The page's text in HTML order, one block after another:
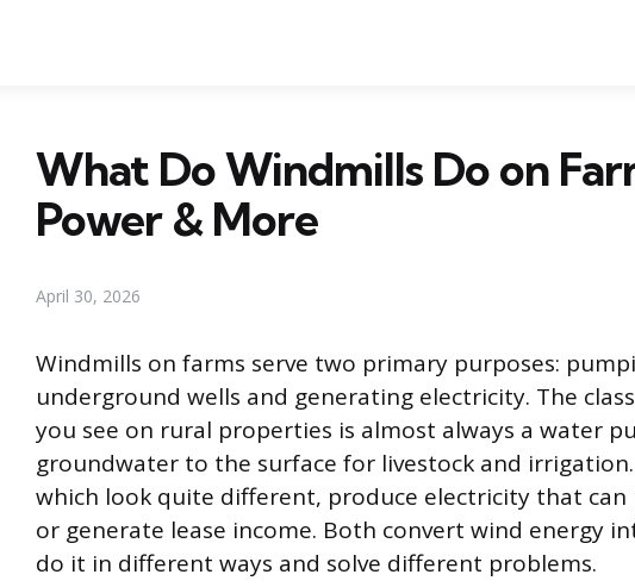
What Do Windmills Do on
Power & More
April 30, 2026
Windmills on farms serve two primary purposes:
underground wells and generating electricity. The
you see on rural properties is almost always a water
groundwater to the surface for livestock and
which look quite different, produce electricity that
or generate lease income. Both convert wind energy
do it in different ways and solve different problems.